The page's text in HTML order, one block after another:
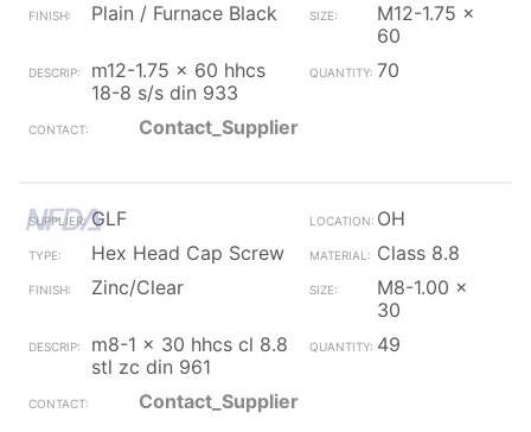
Plain / Furnace Black
M12-1.75 x
60
m12-1.75 x 60 hhcs
18-8 s/s din 933
70
Contact_Supplier
GLF
OH
Hex Head Cap Screw
Class 8.8
Zinc/Clear
M8-1.00 x
30
m8-1 x 30 hhcs cl 8.8
stl zc din 961
49
Contact_Supplier